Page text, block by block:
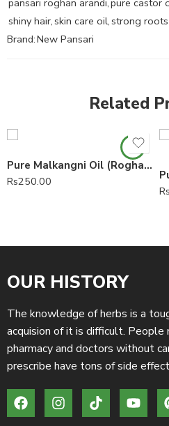
shiny hair,skin care oil,strong roots,
Brand:New Pansari
Related
Pure Malkangni Oil (Roghan Malkangni)
Rs250.00
Rs
OUR HISTORY
The knowledge of herbs is a
acquision of it is difficult. People
pharmacy and doctors without
prescribe have tons of side